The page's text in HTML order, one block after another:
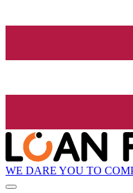
WE DARE YOU TO